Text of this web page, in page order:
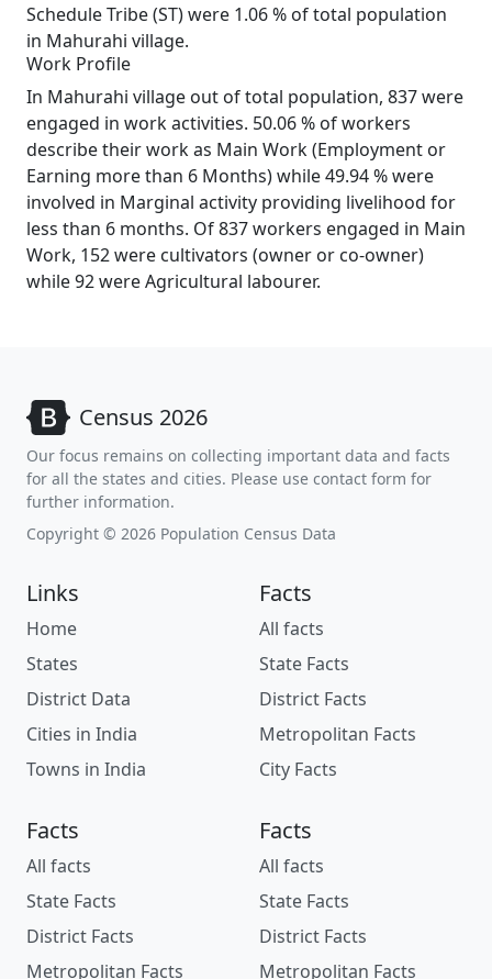
Schedule Tribe (ST) were 1.06 % of total population
in Mahurahi village.
Work Profile
In Mahurahi village out of total population, 837 were
engaged in work activities. 50.06 % of workers
describe their work as Main Work (Employment or
Earning more than 6 Months) while 49.94 % were
involved in Marginal activity providing livelihood for
less than 6 months. Of 837 workers engaged in Main
Work, 152 were cultivators (owner or co-owner)
while 92 were Agricultural labourer.
Census 2026
Our focus remains on collecting important data and facts
for all the states and cities. Please use contact form for
further information.
Copyright © 2026 Population Census Data
Links
Home
States
District Data
Cities in India
Towns in India
Facts
All facts
State Facts
District Facts
Metropolitan Facts
City Facts
Facts
All facts
State Facts
District Facts
Metropolitan Facts
Facts
All facts
State Facts
District Facts
Metropolitan Facts